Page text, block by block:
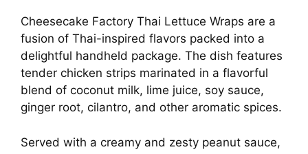
Cheesecake Factory Thai Lettuce Wraps are a
fusion of Thai-inspired flavors packed into a
delightful handheld package. The dish features
tender chicken strips marinated in a flavorful
blend of coconut milk, lime juice, soy sauce,
ginger root, cilantro, and other aromatic spices.
Served with a creamy and zesty peanut sauce,